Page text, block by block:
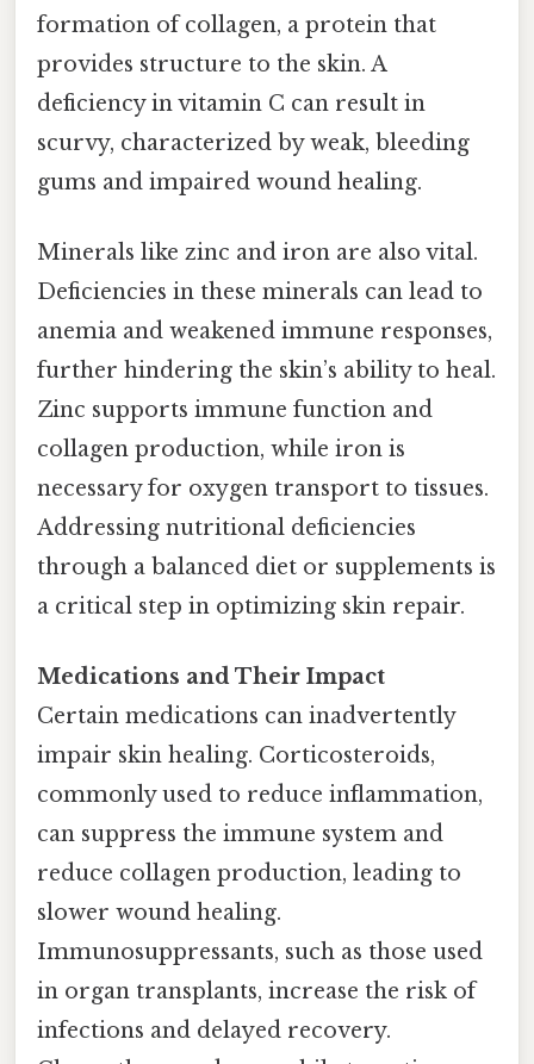
formation of collagen, a protein that
provides structure to the skin. A
deficiency in vitamin C can result in
scurvy, characterized by weak, bleeding
gums and impaired wound healing.
Minerals like zinc and iron are also vital.
Deficiencies in these minerals can lead to
anemia and weakened immune responses,
further hindering the skin’s ability to heal.
Zinc supports immune function and
collagen production, while iron is
necessary for oxygen transport to tissues.
Addressing nutritional deficiencies
through a balanced diet or supplements is
a critical step in optimizing skin repair.
Medications and Their Impact
Certain medications can inadvertently
impair skin healing. Corticosteroids,
commonly used to reduce inflammation,
can suppress the immune system and
reduce collagen production, leading to
slower wound healing.
Immunosuppressants, such as those used
in organ transplants, increase the risk of
infections and delayed recovery.